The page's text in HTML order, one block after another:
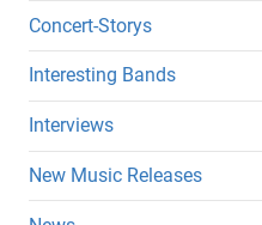
Concert-Storys
Interesting Bands
Interviews
New Music Releases